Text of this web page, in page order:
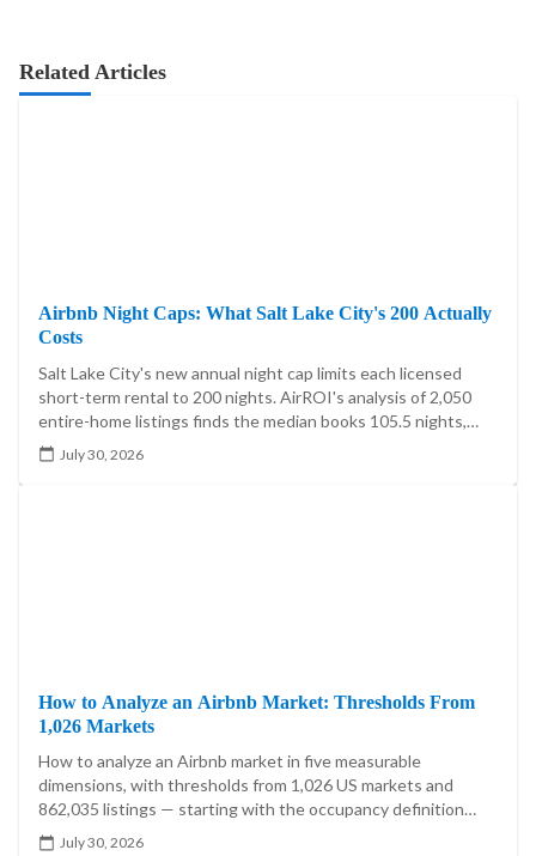
Related Articles
Airbnb Night Caps: What Salt Lake City's 200 Actually
Costs
Salt Lake City's new annual night cap limits each licensed
short-term rental to 200 nights. AirROI's analysis of 2,050
entire-home listings finds the median books 105.5 nights,
20.4% exceed 200, and the cap reaches 5.60%-7.85% of
market booked-night revenue.
July 30, 2026
How to Analyze an Airbnb Market: Thresholds From
1,026 Markets
How to analyze an Airbnb market in five measurable
dimensions, with thresholds from 1,026 US markets and
862,035 listings — starting with the occupancy definition
that moves one market's answer by 21.5 percentage points.
July 30, 2026